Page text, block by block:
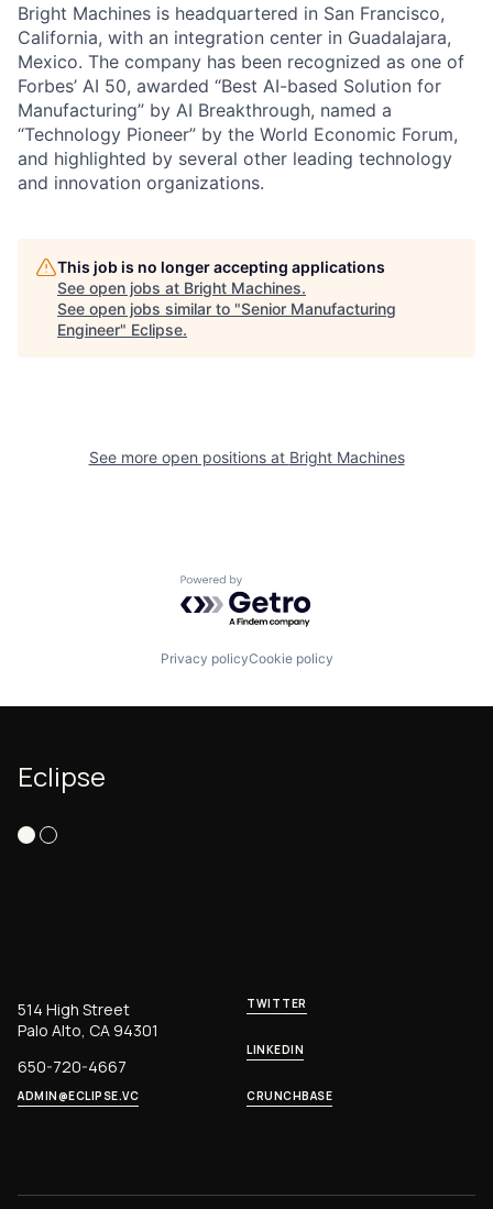
Bright Machines is headquartered in San Francisco,
California, with an integration center in Guadalajara,
Mexico. The company has been recognized as one of
Forbes’ AI 50, awarded “Best AI-based Solution for
Manufacturing” by AI Breakthrough, named a
“Technology Pioneer” by the World Economic Forum,
and highlighted by several other leading technology
and innovation organizations.
This job is no longer accepting applications
See open jobs at Bright Machines.
See open jobs similar to "Senior Manufacturing
Engineer" Eclipse.
See more open positions at Bright Machines
Powered by Getro.com
Privacy policyCookie policy
Eclipse
514 High Street
Palo Alto, CA 94301
650-720-4667
ADMIN@ECLIPSE.VC
TWITTER
LINKEDIN
CRUNCHBASE